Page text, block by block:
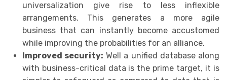
universalization give rise to less inflexible
arrangements. This generates a more agile
business that can instantly become accustomed
while improving the probabilities for an alliance.
Improved security: Well a unified database along
with business-critical data is the prime target, it is